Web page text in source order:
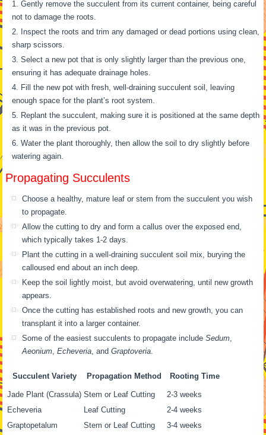
Gently remove the succulent from its current container, being careful
not to damage the roots.
Inspect the roots and trim any damaged or dead portions using clean,
sharp scissors.
Select a new pot that is only slightly larger than the previous one,
ensuring it has adequate drainage holes.
Fill the new pot with fresh, well-draining succulent soil, leaving
enough space for the plant’s root system.
Replant the succulent, making sure it is positioned at the same depth
as it was in the previous pot.
Water the plant thoroughly, then allow the soil to dry slightly before
watering again.
Propagating Succulents
Choose a healthy, mature leaf or stem from the succulent you wish
to propagate.
Allow the cutting to dry and form a callus over the exposed end,
which typically takes 1-2 days.
Plant the cutting in a well-draining succulent soil mix, burying the
calloused end about an inch deep.
Keep the soil lightly moist, but avoid overwatering, until new growth
appears.
Once the cutting has established roots and new growth, you can
transplant it into a larger container.
Some of the easiest succulents to propagate includeSedum
Aeonium ,Echeveria , andGraptoveria
Succulent Variety Propagation Method Rooting Time
Jade Plant (Crassula) Stem or Leaf Cutting
2-3 weeks
Echeveria
Leaf Cutting
2-4 weeks
Graptopetalum
Stem or Leaf Cutting
3-4 weeks